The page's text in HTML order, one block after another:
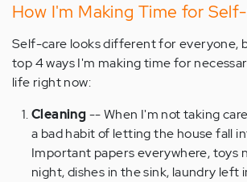
How I'm Making Time for
Self-care looks different for everyone,
top 4 ways I'm making time for
life right now:
Cleaning-- When I'm not taking
a bad habit of letting the house fall
Important papers everywhere, toys
night, dishes in the sink, laundry left